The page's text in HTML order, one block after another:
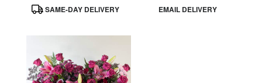
Product
Tags:
SAME-DAY DELIVERY
Product
EMAIL DELIVERY